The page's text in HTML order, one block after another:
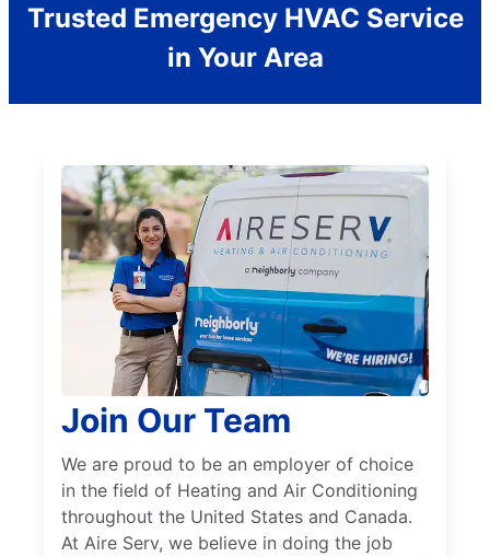
Trusted Emergency HVAC Service
in Your Area
Join Our Team
We are proud to be an employer of choice
in the field of Heating and Air Conditioning
throughout the United States and Canada.
At Aire Serv, we believe in doing the job